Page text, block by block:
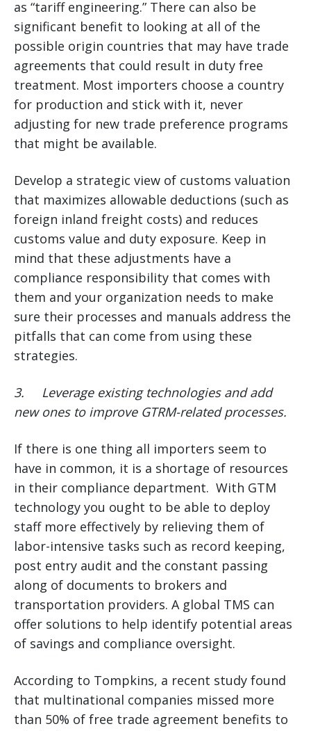
as “tariff engineering.” There can also be
significant benefit to looking at all of the
possible origin countries that may have trade
agreements that could result in duty free
treatment. Most importers choose a country
for production and stick with it, never
adjusting for new trade preference programs
that might be available.
Develop a strategic view of customs valuation
that maximizes allowable deductions (such as
foreign inland freight costs) and reduces
customs value and duty exposure. Keep in
mind that these adjustments have a
compliance responsibility that comes with
them and your organization needs to make
sure their processes and manuals address the
pitfalls that can come from using these
strategies.
3. Leverage existing technologies and add
new ones to improve GTRM-related processes.
If there is one thing all importers seem to
have in common, it is a shortage of resources
in their compliance department. With GTM
technology you ought to be able to deploy
staff more effectively by relieving them of
labor-intensive tasks such as record keeping,
post entry audit and the constant passing
along of documents to brokers and
transportation providers. A global TMS can
offer solutions to help identify potential areas
of savings and compliance oversight.
According to Tompkins, a recent study found
that multinational companies missed more
than 50% of free trade agreement benefits to